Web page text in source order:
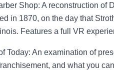
Shop: A reconstruction of
in 1870, on the day that
Features a full VR
Today: An examination of
and what you